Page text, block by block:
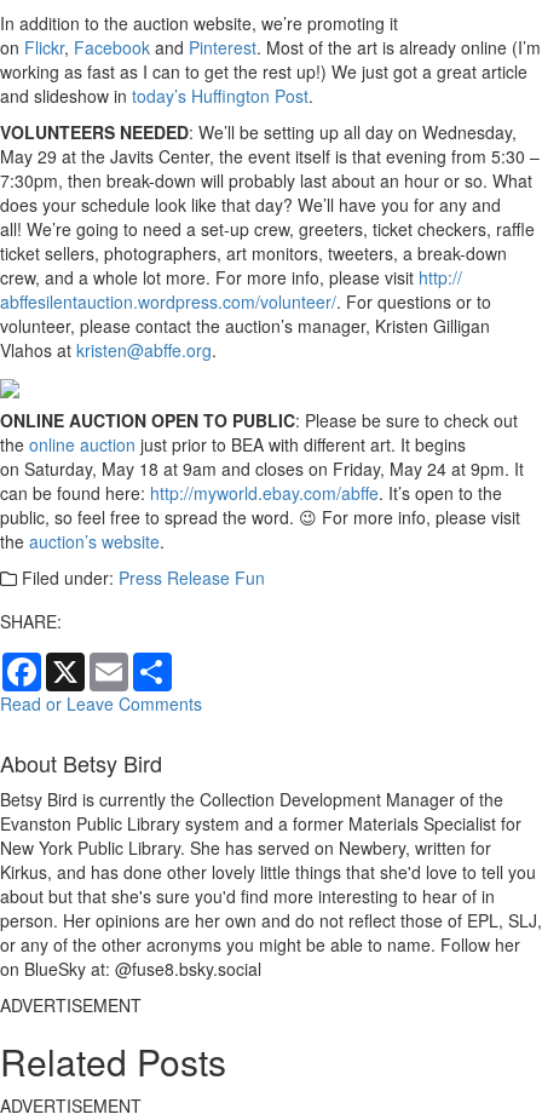
In addition to the auction website, we’re promoting it
on Flickr, Facebook and Pinterest. Most of the art is already online (I’m
working as fast as I can to get the rest up!) We just got a great article
and slideshow in today’s Huffington Post.
VOLUNTEERS NEEDED: We’ll be setting up all day on Wednesday,
May 29 at the Javits Center, the event itself is that evening from 5:30 –
7:30pm, then break-down will probably last about an hour or so. What
does your schedule look like that day? We’ll have you for any and
all! We’re going to need a set-up crew, greeters, ticket checkers, raffle
ticket sellers, photographers, art monitors, tweeters, a break-down
crew, and a whole lot more. For more info, please visit http://
abffesilentauction.wordpress.com/volunteer/. For questions or to
volunteer, please contact the auction’s manager, Kristen Gilligan
Vlahos at kristen@abffe.org.
ONLINE AUCTION OPEN TO PUBLIC: Please be sure to check out
the online auction just prior to BEA with different art. It begins
on Saturday, May 18 at 9am and closes on Friday, May 24 at 9pm. It
can be found here: http://myworld.ebay.com/abffe. It’s open to the
public, so feel free to spread the word. 😉 For more info, please visit
the auction’s website.
Filed under: Press Release Fun
SHARE:
Facebook
X Email
Read or Leave Comments
About Betsy Bird
Betsy Bird is currently the Collection Development Manager of the
Evanston Public Library system and a former Materials Specialist for
New York Public Library. She has served on Newbery, written for
Kirkus, and has done other lovely little things that she'd love to tell you
about but that she's sure you'd find more interesting to hear of in
person. Her opinions are her own and do not reflect those of EPL, SLJ,
or any of the other acronyms you might be able to name. Follow her
on BlueSky at: @fuse8.bsky.social
ADVERTISEMENT
Related Posts
ADVERTISEMENT